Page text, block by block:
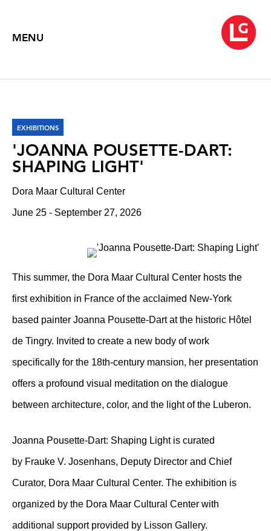
MENU
EXHIBITIONS
'JOANNA POUSETTE-DART:
SHAPING LIGHT'
Dora Maar Cultural Center
June 25 - September 27, 2026
This summer, the Dora Maar Cultural Center hosts the
first exhibition in France of the acclaimed New-York
based painter Joanna Pousette-Dart at the historic Hôtel
de Tingry. Invited to create a new body of work
specifically for the 18th-century mansion, her presentation
offers a profound visual meditation on the dialogue
between architecture, color, and the light of the Luberon.
Joanna Pousette-Dart: Shaping Light is curated
by Frauke V. Josenhans, Deputy Director and Chief
Curator, Dora Maar Cultural Center. The exhibition is
organized by the Dora Maar Cultural Center with
additional support provided by Lisson Gallery.